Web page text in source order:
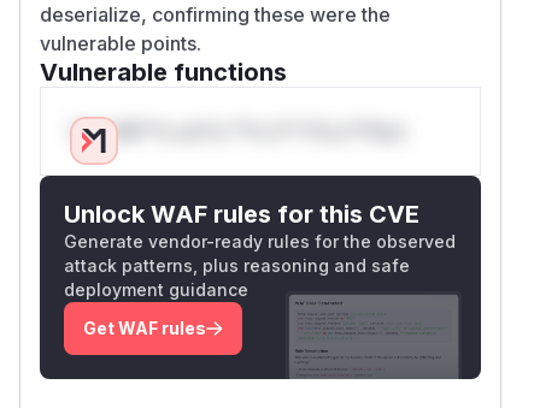
deserialize, confirming these were the
vulnerable points.
Vulnerable functions
Only Mi**o us*rs **n s** t*is s**tion
Unlock WAF rules for this CVE
Generate vendor-ready rules for the observed
attack patterns, plus reasoning and safe
deployment guidance
Get WAF rules